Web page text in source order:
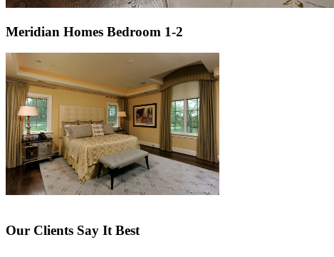
Meridian Homes Bedroom 1-2
Our Clients Say It Best